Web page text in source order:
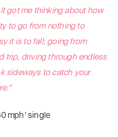
got me thinking about how
to go from nothing to
it is to fall; going from
trip, driving through endless
sideways to catch your
mph’ single